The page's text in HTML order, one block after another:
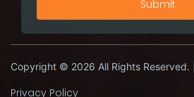
Copyright © 2026 All Rights Reserved. |
Privacy Policy